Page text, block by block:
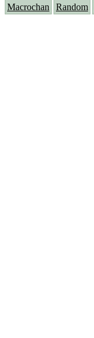
Macrochan Random